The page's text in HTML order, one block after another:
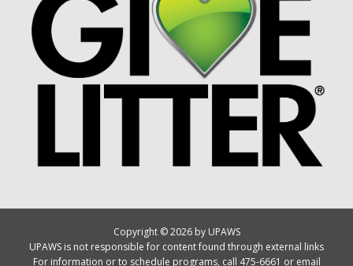
Copyright © 2026 by UPAWS
UPAWS is not responsible for content found through external links
For information or to schedule programs, call 475-6661 or email